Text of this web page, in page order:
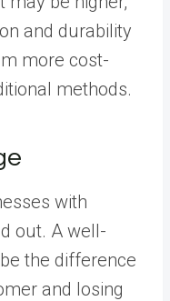
and durability
more cost-
methods.
with
out. A well-
the difference
and losing